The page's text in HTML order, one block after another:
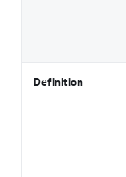
Definition